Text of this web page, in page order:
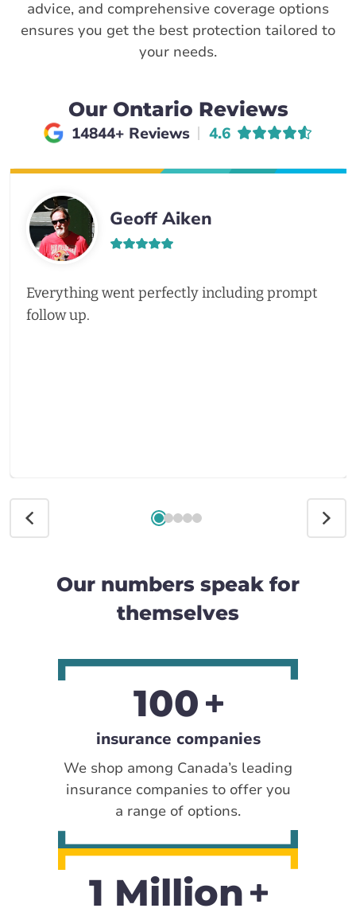
advice, and comprehensive coverage options
ensures you get the best protection tailored to
your needs.
Our Ontario Reviews
14844+ Reviews Average rating of
4.6
Geoff Aiken
Everything went perfectly including prompt
follow up.
Our numbers speak for
themselves
100
insurance companies
We shop among Canada’s leading
insurance companies to offer you
a range of options.
1 Million